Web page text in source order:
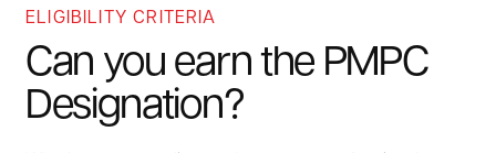
ELIGIBILITY CRITERIA
Can you earn the PMPC
Designation?